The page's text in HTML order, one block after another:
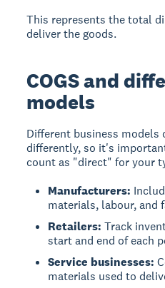
This represents the total
deliver the goods.
COGS and
models
Different business models
differently, so it's
count as "direct" for your
Manufacturers:
materials, labour, and
Retailers: Track
start and end of each
Service businesses:
materials used to